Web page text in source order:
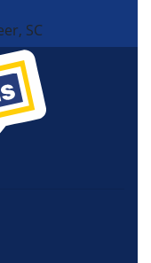
SC